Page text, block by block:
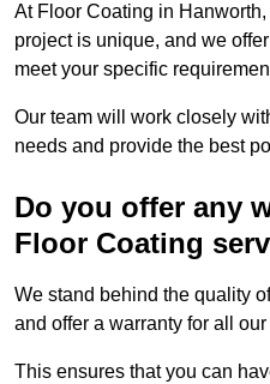
At Floor Coating in
project is unique, and we
meet your specific
Our team will work closely
needs and provide the best
Do you offer any
Floor Coating
We stand behind the quality
and offer a warranty for all
This ensures that you can